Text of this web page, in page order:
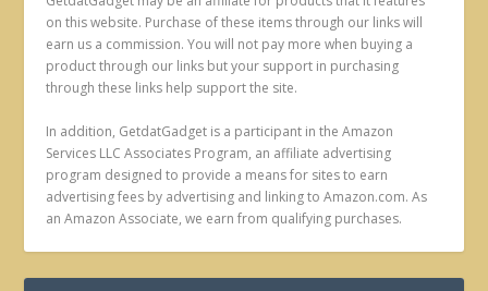
on this website. Purchase of these items through our links will
earn us a commission. You will not pay more when buying a
product through our links but your support in purchasing
through these links help support the site.
In addition, GetdatGadget is a participant in the Amazon
Services LLC Associates Program, an affiliate advertising
program designed to provide a means for sites to earn
advertising fees by advertising and linking to Amazon.com. As
an Amazon Associate, we earn from qualifying purchases.